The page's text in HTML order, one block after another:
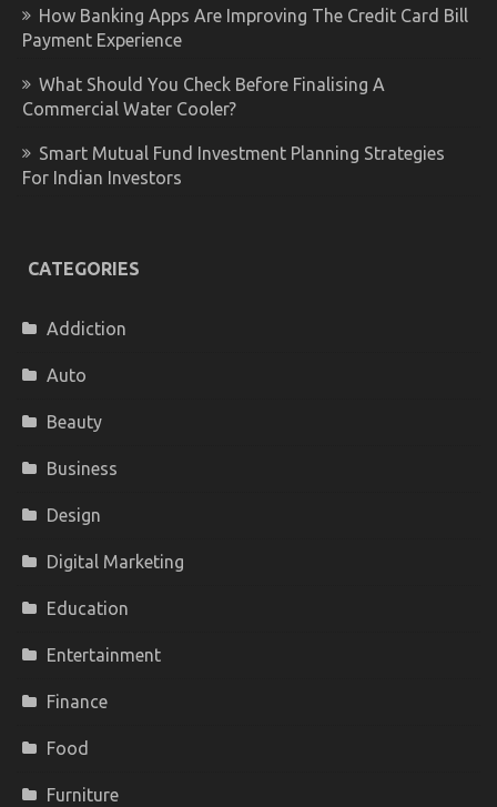
How Banking Apps Are Improving The Credit Card Bill
Payment Experience
What Should You Check Before Finalising A
Commercial Water Cooler?
Smart Mutual Fund Investment Planning Strategies
For Indian Investors
CATEGORIES
Addiction
Auto
Beauty
Business
Design
Digital Marketing
Education
Entertainment
Finance
Food
Furniture